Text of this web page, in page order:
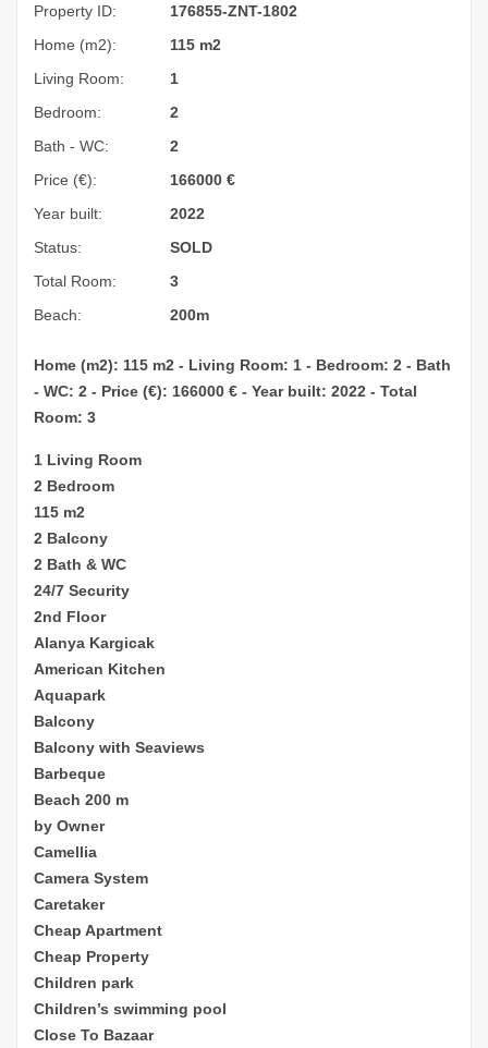
Property ID:
176855-ZNT-1802
Home (m2):
115 m2
Living Room:
1
Bedroom:
2
Bath - WC:
2
Price (€):
166000 €
Year built:
2022
Status:
SOLD
Total Room:
3
Beach:
200m
Home (m2): 115 m2 - Living Room: 1 - Bedroom: 2 - Bath
- WC: 2 - Price (€): 166000 € - Year built: 2022 - Total
Room: 3
1 Living Room
2 Bedroom
115 m2
2 Balcony
2 Bath & WC
24/7 Security
2nd Floor
Alanya Kargicak
American Kitchen
Aquapark
Balcony
Balcony with Seaviews
Barbeque
Beach 200 m
by Owner
Camellia
Camera System
Caretaker
Cheap Apartment
Cheap Property
Children park
Children’s swimming pool
Close To Bazaar